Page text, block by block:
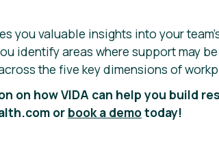
you valuable insights into your
identify areas where support may
the five key dimensions of
on how VIDA can help you build
or book a demotoday!